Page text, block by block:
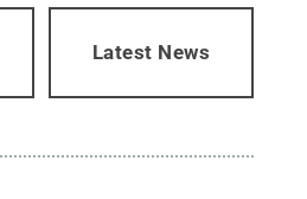
Latest News